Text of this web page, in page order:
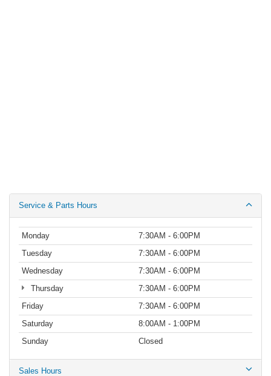
Service & Parts Hours
Monday
7:30AM - 6:00PM
Tuesday
7:30AM - 6:00PM
Wednesday
7:30AM - 6:00PM
Thursday
7:30AM - 6:00PM
Friday
7:30AM - 6:00PM
Saturday
8:00AM - 1:00PM
Sunday
Closed
Sales Hours